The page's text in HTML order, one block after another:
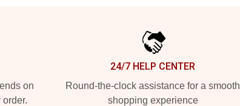
on
24/7 HELP CENTER
Round-the-clock assistance for a smooth
shopping experience